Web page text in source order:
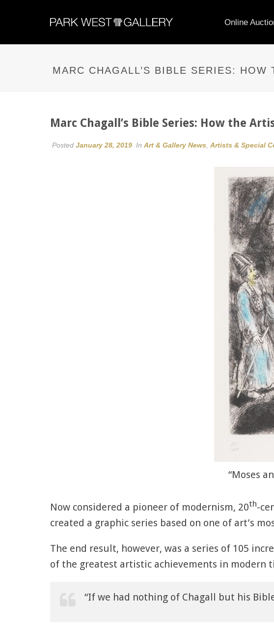
Online
MARC CHAGALL’S BIBLE SERIES:
Marc Chagall’s Bible Series: How the
Posted January 28, 2019 In Art & Gallery News Artists & Special
“Moses
Now considered a pioneer of modernism, 20th-
created a graphic series based on one of art’s
The end result, however, was a series of 105
of the greatest artistic achievements in modern
“If we had nothing of Chagall but his